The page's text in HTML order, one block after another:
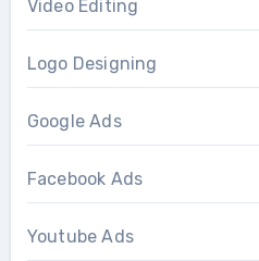
Video Editing
Logo Designing
Google Ads
Facebook Ads
Youtube Ads